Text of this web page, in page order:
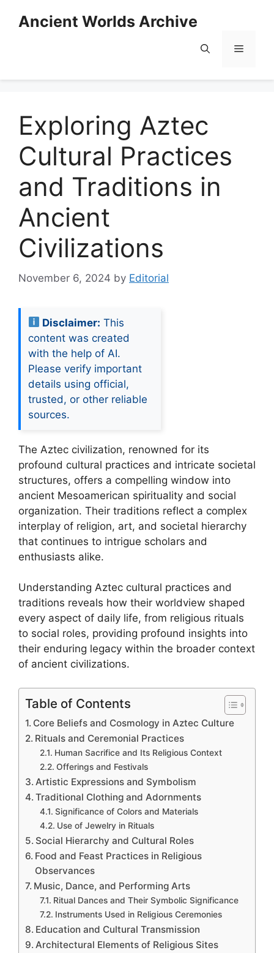
Ancient Worlds Archive
Menu
Exploring Aztec
Cultural Practices
and Traditions in
Ancient
Civilizations
November 6, 2024 by Editorial
Disclaimer: This
content was created
with the help of AI.
Please verify important
details using official,
trusted, or other reliable
sources.
The Aztec civilization, renowned for its
profound cultural practices and intricate societal
structures, offers a compelling window into
ancient Mesoamerican spirituality and social
organization. Their traditions reflect a complex
interplay of religion, art, and societal hierarchy
that continues to intrigue scholars and
enthusiasts alike.
Understanding Aztec cultural practices and
traditions reveals how their worldview shaped
every aspect of daily life, from religious rituals
to social roles, providing profound insights into
their enduring legacy within the broader context
of ancient civilizations.
Table of Contents
Core Beliefs and Cosmology in Aztec Culture
Rituals and Ceremonial Practices
Human Sacrifice and Its Religious Context
Offerings and Festivals
Artistic Expressions and Symbolism
Traditional Clothing and Adornments
Significance of Colors and Materials
Use of Jewelry in Rituals
Social Hierarchy and Cultural Roles
Food and Feast Practices in Religious
Observances
Music, Dance, and Performing Arts
Ritual Dances and Their Symbolic Significance
Instruments Used in Religious Ceremonies
Education and Cultural Transmission
Architectural Elements of Religious Sites